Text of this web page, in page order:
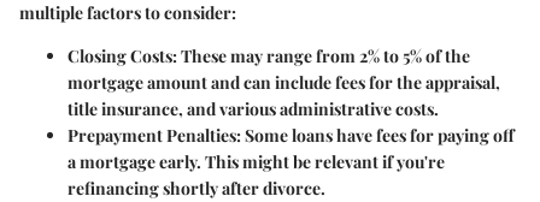
multiple factors to consider:
Closing Costs: These may range from 2% to 5% of the
mortgage amount and can include fees for the appraisal,
title insurance, and various administrative costs.
Prepayment Penalties: Some loans have fees for paying off
a mortgage early. This might be relevant if you're
refinancing shortly after divorce.